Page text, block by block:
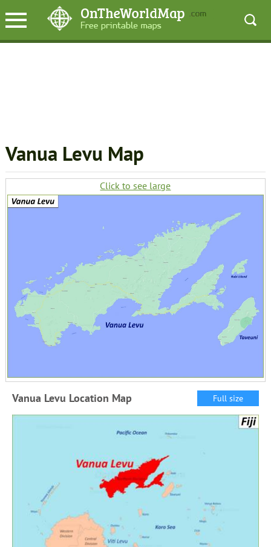
Vanua Levu Map
Click to see large
Vanua Levu Location Map Full size